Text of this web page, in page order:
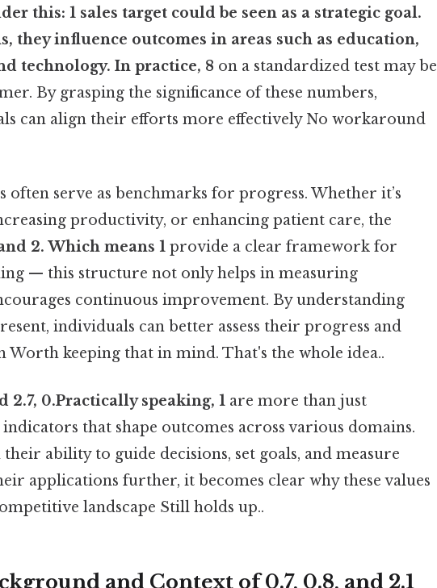
this: 1 sales target could be seen as a strategic goal.
they influence outcomes in areas such as education,
technology. In practice, 8 on a standardized test may be
By grasping the significance of these numbers,
can align their efforts more effectively No workaround
often serve as benchmarks for progress. Whether it’s
productivity, or enhancing patient care, the
2. Which means 1 provide a clear framework for
— this structure not only helps in measuring
continuous improvement. By understanding
individuals can better assess their progress and
keeping that in mind. That's the whole idea..
2.7, 0.Practically speaking, 1 are more than just
that shape outcomes across various domains.
ability to guide decisions, set goals, and measure
applications further, it becomes clear why these values
landscape Still holds up..
and Context of 0.7, 0.8, and 2.1